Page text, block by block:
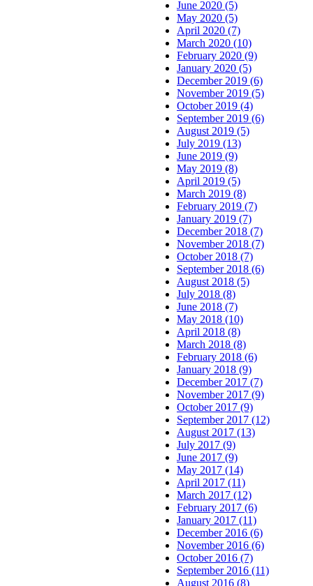
June 2020 (5)
May 2020 (5)
April 2020 (7)
March 2020 (10)
February 2020 (9)
January 2020 (5)
December 2019 (6)
November 2019 (5)
October 2019 (4)
September 2019 (6)
August 2019 (5)
July 2019 (13)
June 2019 (9)
May 2019 (8)
April 2019 (5)
March 2019 (8)
February 2019 (7)
January 2019 (7)
December 2018 (7)
November 2018 (7)
October 2018 (7)
September 2018 (6)
August 2018 (5)
July 2018 (8)
June 2018 (7)
May 2018 (10)
April 2018 (8)
March 2018 (8)
February 2018 (6)
January 2018 (9)
December 2017 (7)
November 2017 (9)
October 2017 (9)
September 2017 (12)
August 2017 (13)
July 2017 (9)
June 2017 (9)
May 2017 (14)
April 2017 (11)
March 2017 (12)
February 2017 (6)
January 2017 (11)
December 2016 (6)
November 2016 (6)
October 2016 (7)
September 2016 (11)
August 2016 (8)